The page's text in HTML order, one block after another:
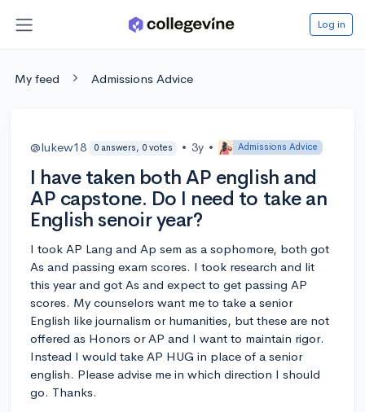
Log in
My feed Admissions Advice
@lukew18 0 answers, 0 votes • 3y • Admissions Advice
I have taken both AP english and
AP capstone. Do I need to take an
English senoir year?
I took AP Lang and Ap sem as a sophomore, both got
As and passing exam scores. I took research and lit
this year and got As and expect to get passing AP
scores. My counselors want me to take a senior
English like journalism or humanities, but these are not
offered as Honors or AP and I want to maintain rigor.
Instead I would take AP HUG in place of a senior
english. Please advise me in which direction I should
go. Thanks.